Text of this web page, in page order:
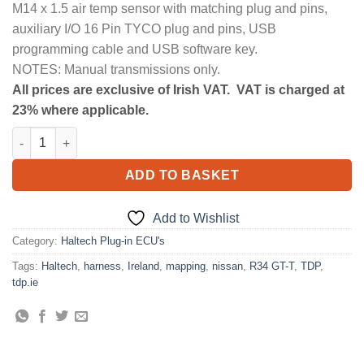
M14 x 1.5 air temp sensor with matching plug and pins,
auxiliary I/O 16 Pin TYCO plug and pins, USB
programming cable and USB software key.
NOTES: Manual transmissions only.
All prices are exclusive of Irish VAT. VAT is charged at
23% where applicable.
Elite 2000 + Nissan Skyline R34 GT-T/Stagea WC34 Plug 'n'
ADD TO BASKET
Add to Wishlist
Category: Haltech Plug-in ECU's
Tags: Haltech harness Ireland mapping nissan R34 GT-T, TDP,
tdp.ie